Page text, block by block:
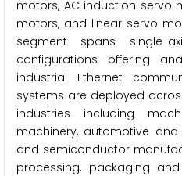
motors, AC induction servo
motors, and linear servo
segment spans single-
configurations offering
industrial Ethernet
systems are deployed
industries including
machinery, automotive
and semiconductor
processing, packaging